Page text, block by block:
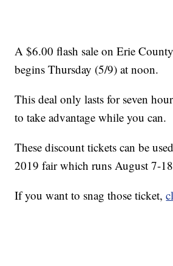
A $6.00 flash sale on Erie
begins Thursday (5/9) at noon.
This deal only lasts for seven
to take advantage while you can.
These discount tickets can be
2019 fair which runs August 7-
If you want to snag those ticket,